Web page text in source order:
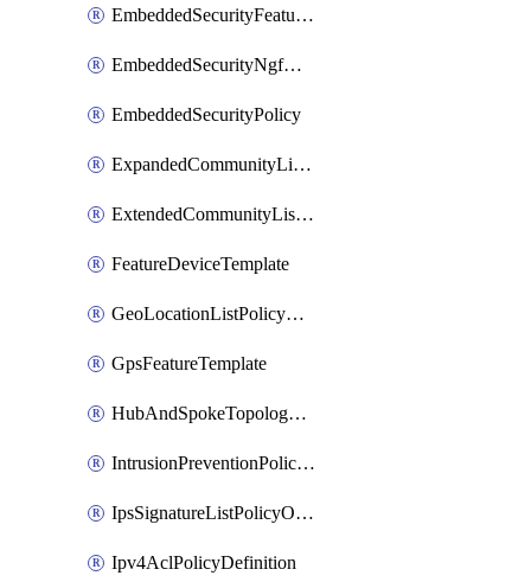
EmbeddedSecurityFeatureProfile
EmbeddedSecurityNgfwPolicy
EmbeddedSecurityPolicy
ExpandedCommunityListPolicyObject
ExtendedCommunityListPolicyObject
FeatureDeviceTemplate
GeoLocationListPolicyObject
GpsFeatureTemplate
HubAndSpokeTopologyPolicyDefinition
IntrusionPreventionPolicyDefinition
IpsSignatureListPolicyObject
Ipv4AclPolicyDefinition